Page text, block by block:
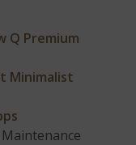
Q Premium
Minimalist